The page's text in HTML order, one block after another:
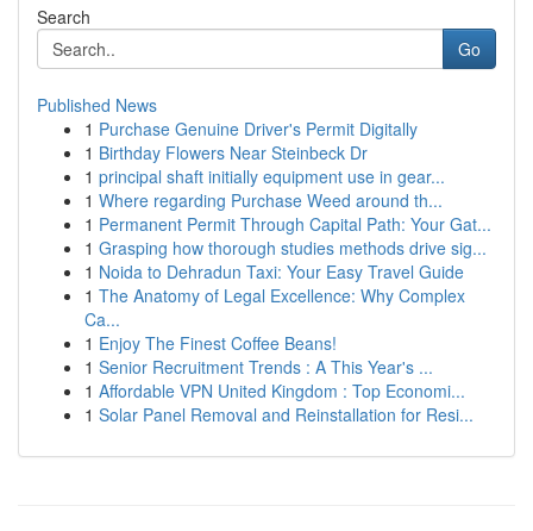
Search
Go
Published News
1 Purchase Genuine Driver's Permit Digitally
1 Birthday Flowers Near Steinbeck Dr
1 principal shaft initially equipment use in gear...
1 Where regarding Purchase Weed around th...
1 Permanent Permit Through Capital Path: Your Gat...
1 Grasping how thorough studies methods drive sig...
1 Noida to Dehradun Taxi: Your Easy Travel Guide
1 The Anatomy of Legal Excellence: Why Complex
Ca...
1 Enjoy The Finest Coffee Beans!
1 Senior Recruitment Trends : A This Year's ...
1 Affordable VPN United Kingdom : Top Economi...
1 Solar Panel Removal and Reinstallation for Resi...